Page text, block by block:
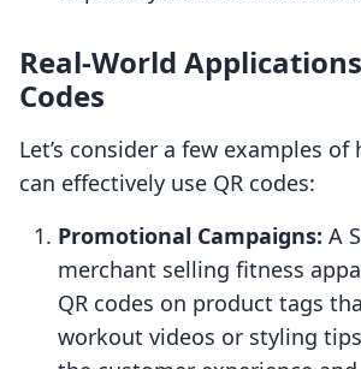
Real-World
Codes
Let’s consider a few examples of
can effectively use QR codes:
Promotional Campaigns: A
merchant selling fitness
QR codes on product tags
workout videos or styling